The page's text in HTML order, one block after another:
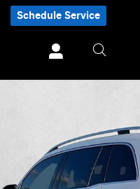
Schedule Service